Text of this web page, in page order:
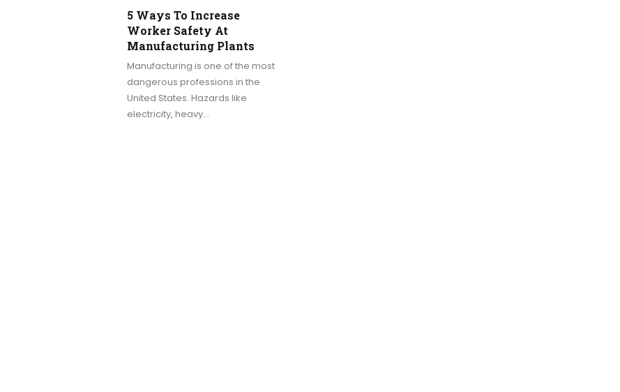
5 Ways To Increase
Worker Safety At
Manufacturing Plants
Manufacturing is one of the most
dangerous professions in the
United States. Hazards like
electricity, heavy…